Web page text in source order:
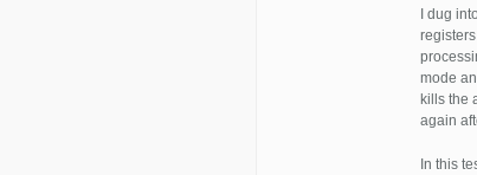
I dug
mode
kills the
again
In this